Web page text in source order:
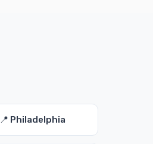
📍 Philadelphia